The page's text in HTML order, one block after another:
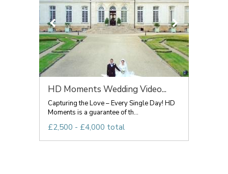
HD Moments Wedding Video...
Capturing the Love – Every Single Day! HD
Moments is a guarantee of th...
£2,500 - £4,000 total